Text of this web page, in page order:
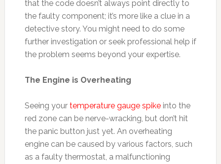
that the code doesn’t always point directly to
the faulty component; it’s more like a clue in a
detective story. You might need to do some
further investigation or seek professional help if
the problem seems beyond your expertise.
The Engine is Overheating
Seeing your temperature gauge spikeinto the
red zone can be nerve-wracking, but don’t hit
the panic button just yet. An overheating
engine can be caused by various factors, such
as a faulty thermostat, a malfunctioning